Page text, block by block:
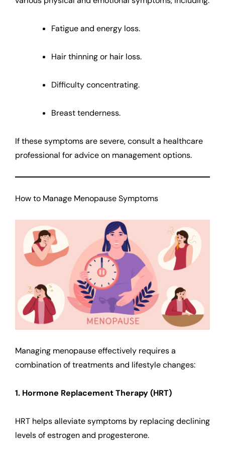
Fatigue and energy loss.
Hair thinning or hair loss.
Difficulty concentrating.
Breast tenderness.
If these symptoms are severe, consult a healthcare
professional for advice on management options.
How to Manage Menopause Symptoms
Managing menopause effectively requires a
combination of treatments and lifestyle changes:
1. Hormone Replacement Therapy (HRT)
HRT helps alleviate symptoms by replacing declining
levels of estrogen and progesterone.